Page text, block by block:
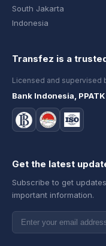
South Jakarta
Indonesia
Transfez is a
Licensed and supervised
Bank Indonesia, PPATK
Get the latest
Subscribe to get
important information.